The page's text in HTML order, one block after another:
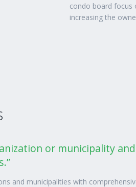
condo board focus
increasing the
or municipality
and municipalities with